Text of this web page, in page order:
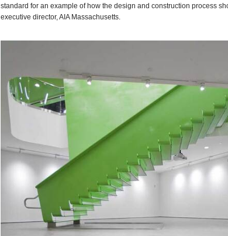
standard for an example of how the design and construction process
executive director, AIA Massachusetts.